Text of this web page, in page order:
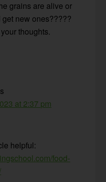
grains are alive or
new ones?????
thoughts.
at 2:37 pm
helpful:
food-